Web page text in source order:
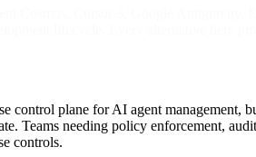
control plane for AI agent
Teams needing policy enforcement,
controls.